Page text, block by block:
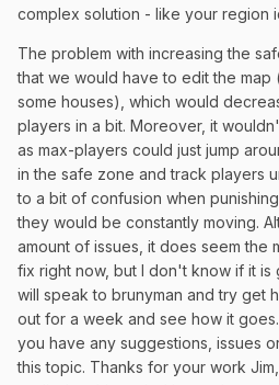
complex solution - like your region
The problem with increasing the
that we would have to edit the map
some houses), which would
players in a bit. Moreover, it
as max-players could just jump
in the safe zone and track players
to a bit of confusion when
they would be constantly moving.
amount of issues, it does seem the
fix right now, but I don't know if it is
will speak to brunyman and try get
out for a week and see how it
you have any suggestions, issues
this topic. Thanks for your work